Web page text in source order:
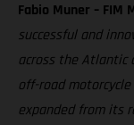
Fabio Muner –
successful and
across the Atlantic
off-road motorcycle
expanded from its